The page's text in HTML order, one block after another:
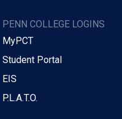
PENN COLLEGE LOGINS
MyPCT
Student Portal
EIS
P.L.A.T.O.